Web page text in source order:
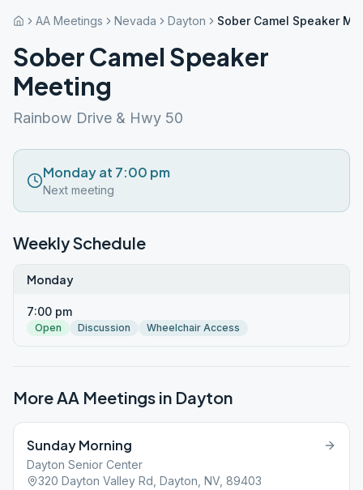
AA Meetings Nevada Dayton Sober Camel Speaker
Sober Camel Speaker
Meeting
Rainbow Drive & Hwy 50
Monday at 7:00 pm
Next meeting
Weekly Schedule
Monday
7:00 pm
Open Discussion Wheelchair Access
More AA Meetings in Dayton
Sunday Morning
Dayton Senior Center
320 Dayton Valley Rd, Dayton, NV, 89403